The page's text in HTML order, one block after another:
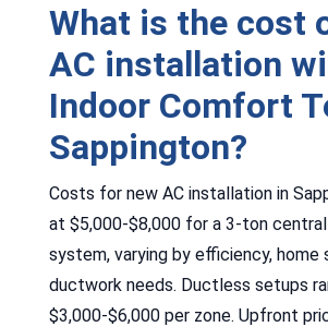
What is the cost
AC installation
Indoor Comfort
Sappington?
Costs for new AC installation in
at $5,000-$8,000 for a 3-ton
system, varying by efficiency, home
ductwork needs. Ductless setups
$3,000-$6,000 per zone. Upfront